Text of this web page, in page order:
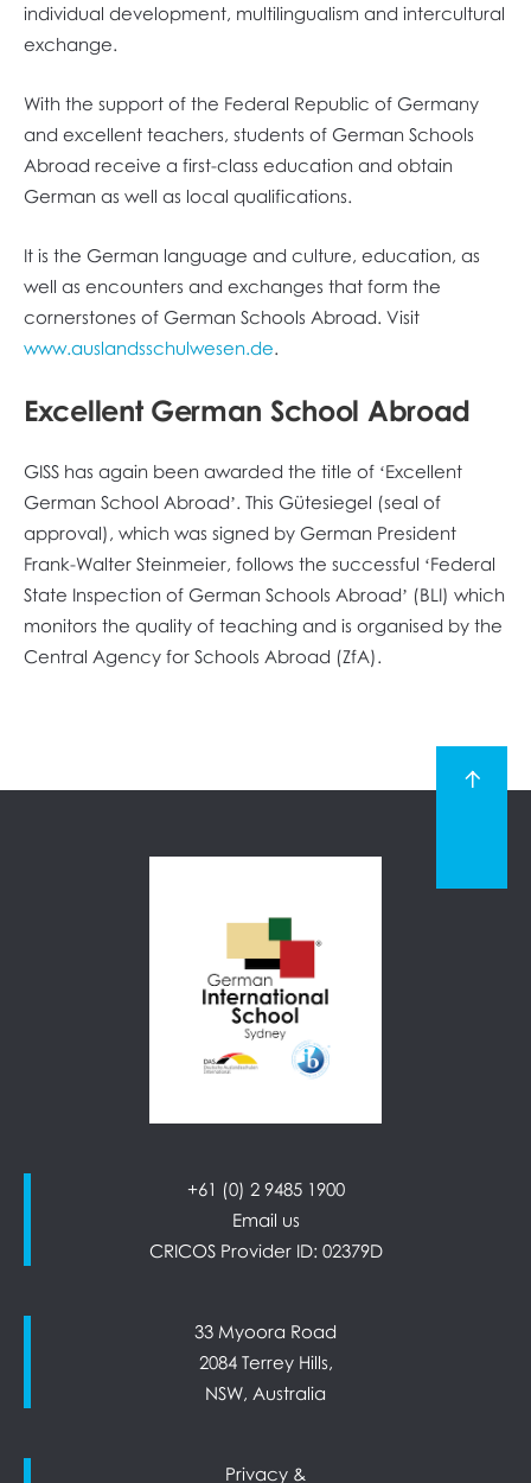
individual development, multilingualism and intercultural
exchange.
With the support of the Federal Republic of Germany
and excellent teachers, students of German Schools
Abroad receive a first-class education and obtain
German as well as local qualifications.
It is the German language and culture, education, as
well as encounters and exchanges that form the
cornerstones of German Schools Abroad. Visit
www.auslandsschulwesen.de.
Excellent German School Abroad
GISS has again been awarded the title of ‘Excellent
German School Abroad’. This Gütesiegel (seal of
approval), which was signed by German President
Frank-Walter Steinmeier, follows the successful ‘Federal
State Inspection of German Schools Abroad’ (BLI) which
monitors the quality of teaching and is organised by the
Central Agency for Schools Abroad (ZfA).
+61 (0) 2 9485 1900
Email us
CRICOS Provider ID: 02379D
33 Myoora Road
2084 Terrey Hills,
NSW, Australia
Privacy &